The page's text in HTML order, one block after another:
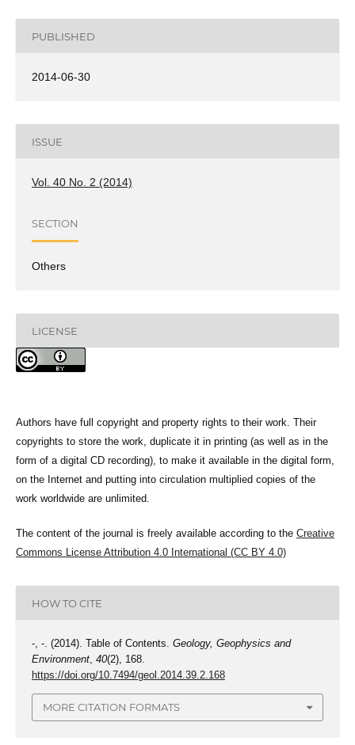
PUBLISHED
2014-06-30
ISSUE
Vol. 40 No. 2 (2014)
SECTION
Others
LICENSE
Authors have full copyright and property rights to their work. Their
copyrights to store the work, duplicate it in printing (as well as in the
form of a digital CD recording), to make it available in the digital form,
on the Internet and putting into circulation multiplied copies of the
work worldwide are unlimited.
The content of the journal is freely available according to the Creative
Commons License Attribution 4.0 International (CC BY 4.0)
HOW TO CITE
-, -. (2014). Table of Contents. Geology, Geophysics and
Environment, 40(2), 168.
https://doi.org/10.7494/geol.2014.39.2.168
MORE CITATION FORMATS